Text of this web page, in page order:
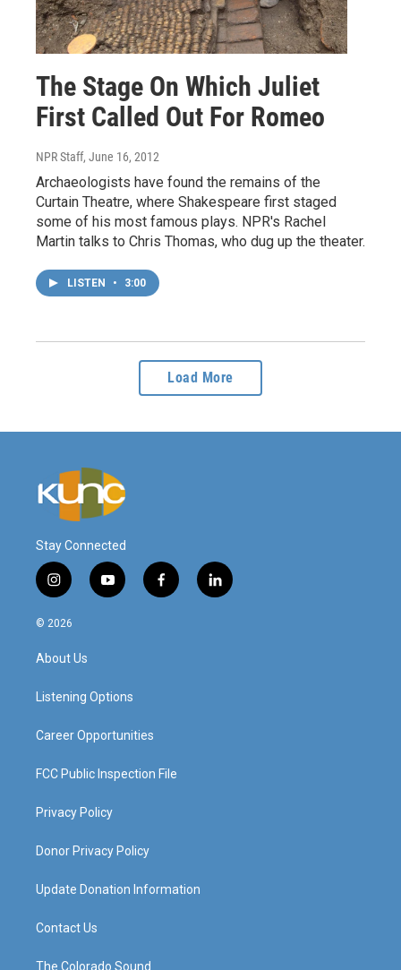
The Stage On Which Juliet
First Called Out For Romeo
NPR Staff, June 16, 2012
Archaeologists have found the remains of the
Curtain Theatre, where Shakespeare first staged
some of his most famous plays. NPR's Rachel
Martin talks to Chris Thomas, who dug up the theater.
LISTEN • 3:00
Load More
Stay Connected
i
n
s
a
g
a
y
o
f
a
l
i
© 2026
About Us
Listening Options
Career Opportunities
FCC Public Inspection File
Privacy Policy
Donor Privacy Policy
Update Donation Information
Contact Us
The Colorado Sound